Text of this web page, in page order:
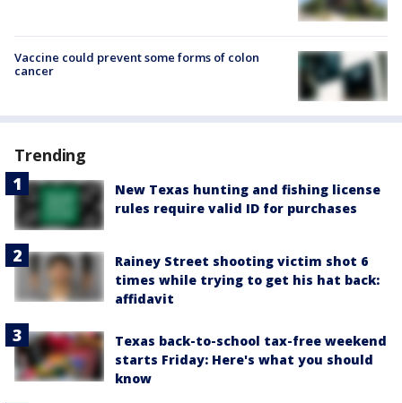
Vaccine could prevent some forms of colon
cancer
Trending
New Texas hunting and fishing license
rules require valid ID for purchases
Rainey Street shooting victim shot 6
times while trying to get his hat back:
affidavit
Texas back-to-school tax-free weekend
starts Friday: Here's what you should
know